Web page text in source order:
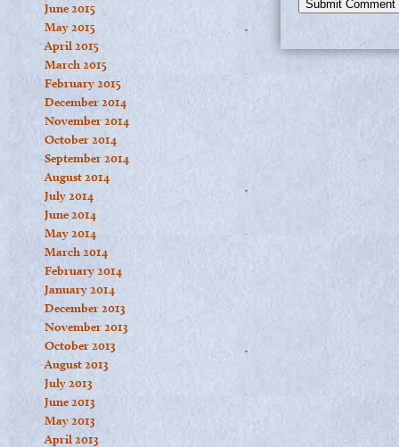
June 2015
May 2015
April 2015
March 2015
February 2015
December 2014
November 2014
October 2014
September 2014
August 2014
July 2014
June 2014
May 2014
March 2014
February 2014
January 2014
December 2013
November 2013
October 2013
August 2013
July 2013
June 2013
May 2013
April 2013